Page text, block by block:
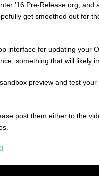
’16 Pre-Release org,
get smoothed out for
interface for updating your
something that will likely
preview and test
post them either to the